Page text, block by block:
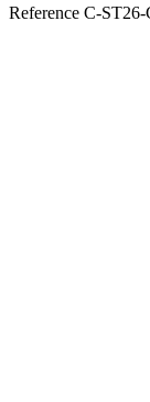
Reference C-